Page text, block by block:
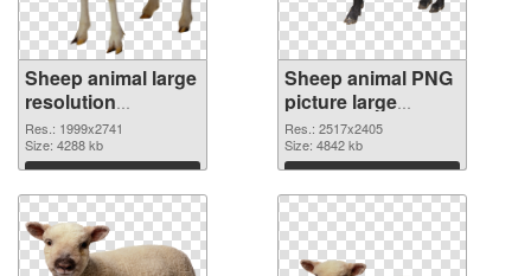
Sheep animal large
resolution
1999x2741
transparent PNG
graphic
Res.: 1999x2741
Size: 4288 kb
Download
Sheep animal PNG
picture large
resolution
2517x2405 PNG
image
Res.: 2517x2405
Size: 4842 kb
Download